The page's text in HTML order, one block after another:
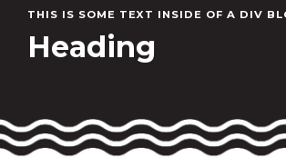
THIS IS SOME TEXT INSIDE OF A DIV
Heading